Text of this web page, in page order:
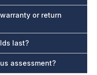
or return
last?
assessment?